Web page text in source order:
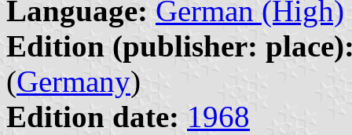
Language: German (High)
Edition (publisher:
(Germany)
Edition date: 1968